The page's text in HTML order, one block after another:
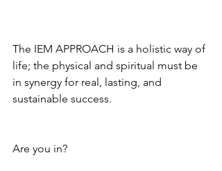
The IEM APPROACH is a holistic way of
life; the physical and spiritual must be
in synergy for real, lasting, and
sustainable success.
Are you in?